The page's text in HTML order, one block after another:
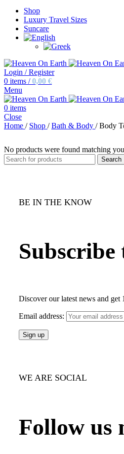
Shop
Luxury Travel Sizes
Suncare
Login / Register
0 items / 0,00 €
Menu
0 items
Close
Home / Shop / Bath & Body / Body
No products were found matching
Search
BE IN THE KNOW
Subscribe
Discover our latest news and
Email address:
WE ARE SOCIAL
Follow us